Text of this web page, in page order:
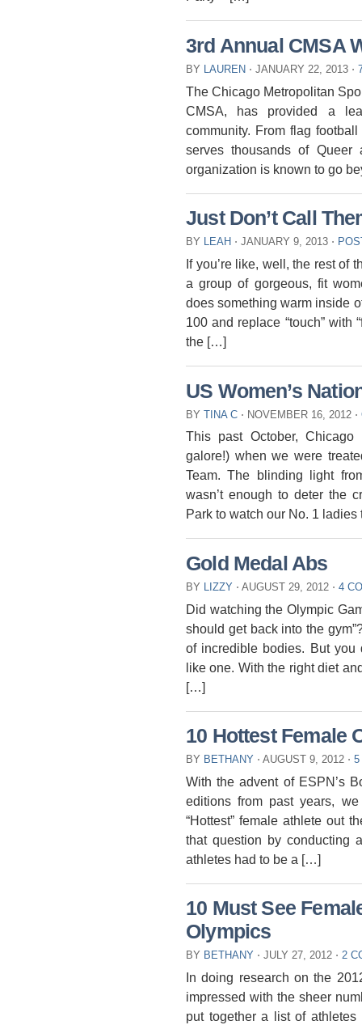
3rd Annual CMSA
BY LAUREN ⋅ JANUARY 22, 2013 ⋅
The Chicago Metropolitan
CMSA, has provided a
community. From flag
serves thousands of
organization is known to go
Just Don’t Call
BY LEAH ⋅ JANUARY 9, 2013 ⋅
If you’re like, well, the rest of
a group of gorgeous, fit
does something warm inside
100 and replace “touch” with
the […]
US Women’s
BY TINA C ⋅ NOVEMBER 16, 2012 ⋅
This past October,
galore!) when we were
Team. The blinding light
wasn’t enough to deter the
Park to watch our No. 1
Gold Medal Abs
BY LIZZY ⋅ AUGUST 29, 2012 ⋅ 4
Did watching the Olympic
should get back into the
of incredible bodies. But you
like one. With the right diet
[…]
10 Hottest Female
BY BETHANY ⋅ AUGUST 9, 2012 ⋅ 5
With the advent of ESPN’s
editions from past years,
“Hottest” female athlete out
that question by conducting
athletes had to be a […]
10 Must See
Olympics
BY BETHANY ⋅ JULY 27, 2012 ⋅ 2
In doing research on the
impressed with the sheer
put together a list of